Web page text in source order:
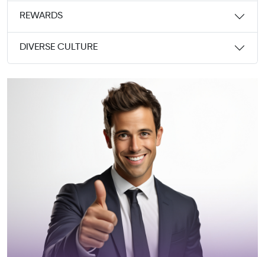
REWARDS
DIVERSE CULTURE